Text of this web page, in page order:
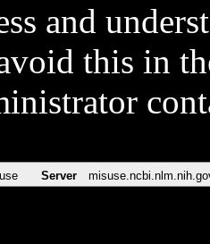
and
this in
Server